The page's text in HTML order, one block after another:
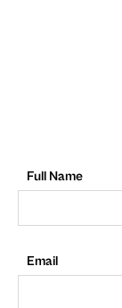
Full Name
Email